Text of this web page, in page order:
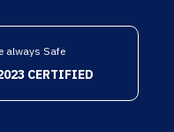
always Safe
CERTIFIED